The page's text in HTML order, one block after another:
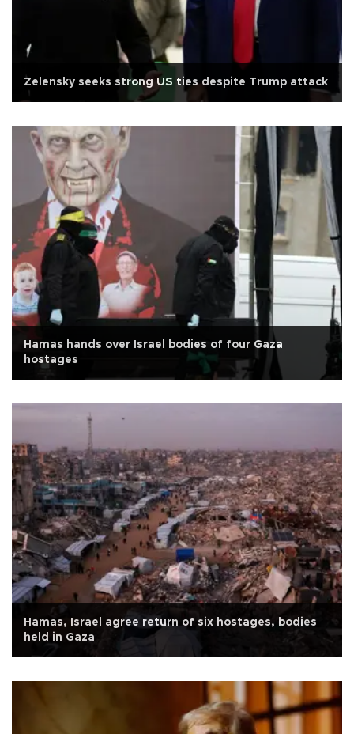
Zelensky seeks strong US ties despite Trump attack
Hamas hands over Israel bodies of four Gaza
hostages
Hamas, Israel agree return of six hostages, bodies
held in Gaza